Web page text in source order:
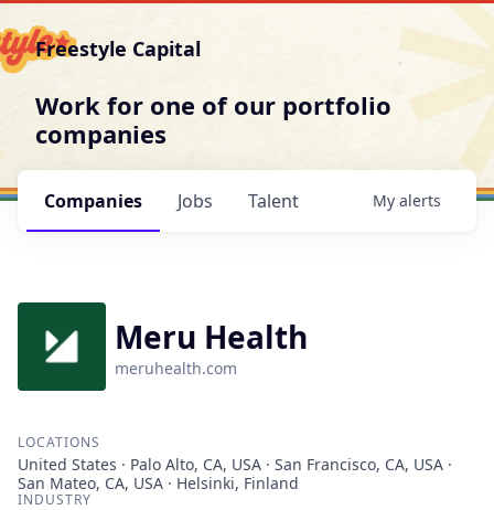
Freestyle Capital
Work for one of our portfolio
companies
Jobs
Companies Talent My alerts
Meru Health
meruhealth.com
LOCATIONS
United States · Palo Alto, CA, USA · San Francisco, CA, USA ·
San Mateo, CA, USA · Helsinki, Finland
INDUSTRY